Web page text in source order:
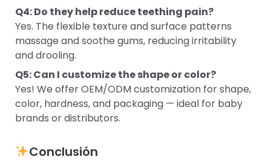
Q4: Do they help reduce teething pain?
Yes. The flexible texture and surface patterns
massage and soothe gums, reducing irritability
and drooling.
Q5: Can I customize the shape or color?
Yes! We offer OEM/ODM customization for shape,
color, hardness, and packaging — ideal for baby
brands or distributors.
Conclusión